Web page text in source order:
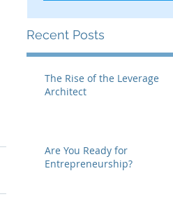
Recent Posts
The Rise of the Leverage
Architect
Are You Ready for
Entrepreneurship?